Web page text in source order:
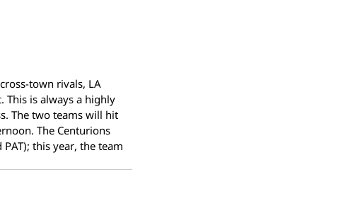
town rivals, LA
This is always a highly
The two teams will hit
The Centurions
this year, the team